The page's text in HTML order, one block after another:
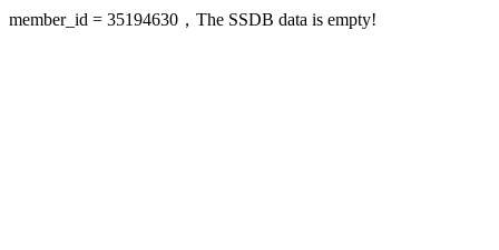
member_id = 35194630，The SSDB data is empty!